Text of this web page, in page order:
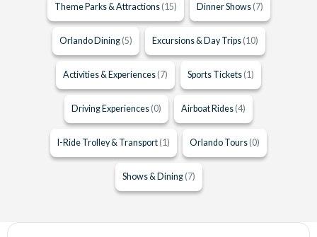
Theme Parks & Attractions (15) Dinner Shows (7)
Orlando Dining (5) Excursions & Day Trips (10)
Activities & Experiences (7) Sports Tickets (1)
Driving Experiences (0) Airboat Rides (4)
I-Ride Trolley & Transport (1) Orlando Tours (0)
Shows & Dining (7)